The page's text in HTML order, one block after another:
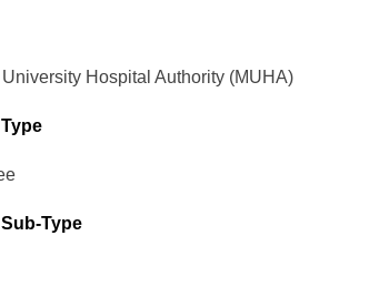
Hospital Authority (MUHA)
Type​